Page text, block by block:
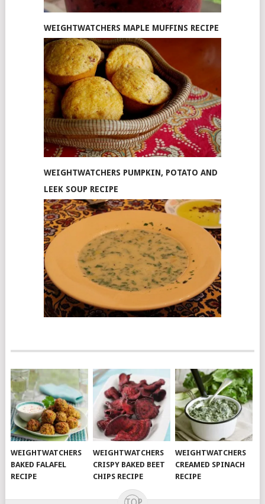
WEIGHTWATCHERS MAPLE MUFFINS RECIPE
WEIGHTWATCHERS PUMPKIN, POTATO AND
LEEK SOUP RECIPE
WEIGHTWATCHERS
BAKED FALAFEL
RECIPE
WEIGHTWATCHERS
CRISPY BAKED BEET
CHIPS RECIPE
WEIGHTWATCHERS
CREAMED SPINACH
RECIPE